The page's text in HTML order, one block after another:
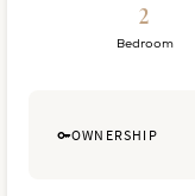
2
Bedroom
OWNERSHIP